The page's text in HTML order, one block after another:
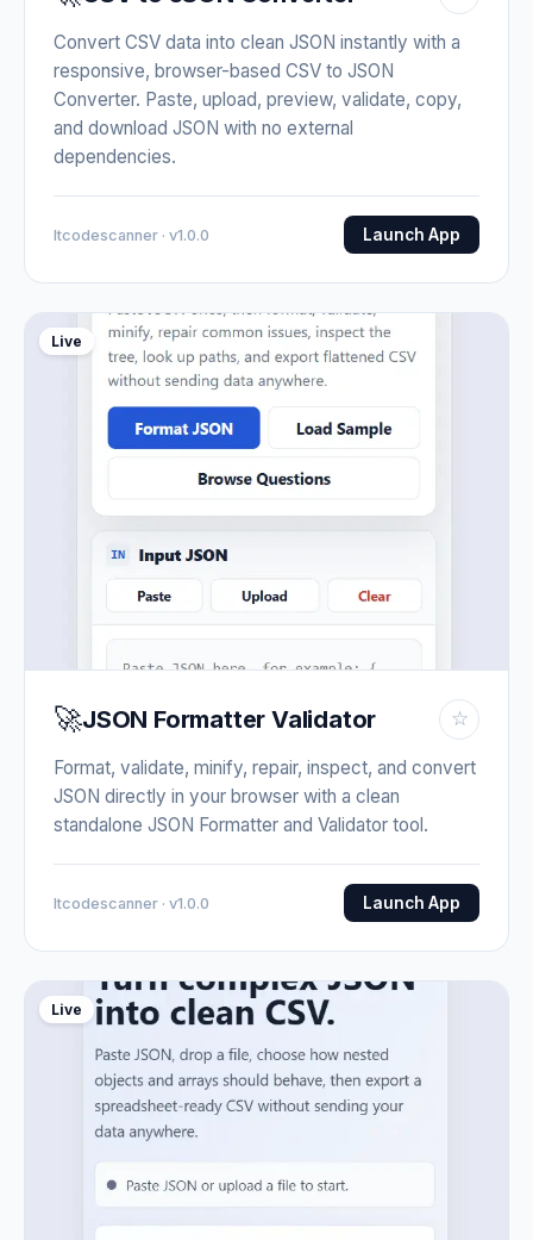
Convert CSV data into clean JSON instantly with a
responsive, browser-based CSV to JSON
Converter. Paste, upload, preview, validate, copy,
and download JSON with no external
dependencies.
Itcodescanner · v1.0.0 Launch App
Live
🚀JSON Formatter Validator ☆
Format, validate, minify, repair, inspect, and convert
JSON directly in your browser with a clean
standalone JSON Formatter and Validator tool.
Itcodescanner · v1.0.0 Launch App
Live